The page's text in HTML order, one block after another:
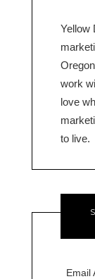
Yellow
work
love
to live.
Email